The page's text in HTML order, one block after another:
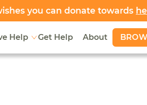
you can donate towards
Help Get Help About